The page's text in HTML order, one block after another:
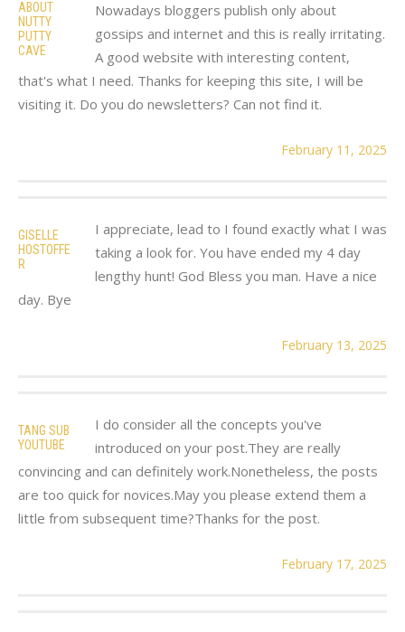
ABOUT
NUTTY
PUTTY
CAVE
Nowadays bloggers publish only about
gossips and internet and this is really irritating.
A good website with interesting content,
that's what I need. Thanks for keeping this site, I will be
visiting it. Do you do newsletters? Can not find it.
February 11, 2025
GISELLE
HOSTOFFE
R
I appreciate, lead to I found exactly what I was
taking a look for. You have ended my 4 day
lengthy hunt! God Bless you man. Have a nice
day. Bye
February 13, 2025
TANG SUB
YOUTUBE
I do consider all the concepts you've
introduced on your post.They are really
convincing and can definitely work.Nonetheless, the posts
are too quick for novices.May you please extend them a
little from subsequent time?Thanks for the post.
February 17, 2025